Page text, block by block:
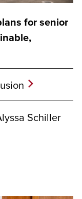
for senior
Schiller